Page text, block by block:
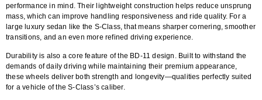
performance in mind. Their lightweight construction helps reduce unsprung
mass, which can improve handling responsiveness and ride quality. For a
large luxury sedan like the S-Class, that means sharper cornering, smoother
transitions, and an even more refined driving experience.
Durability is also a core feature of the BD-11 design. Built to withstand the
demands of daily driving while maintaining their premium appearance,
these wheels deliver both strength and longevity—qualities perfectly suited
for a vehicle of the S-Class’s caliber.